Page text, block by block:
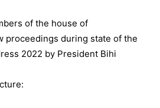
of the house of
proceedings during state of the
2022 by President Bihi